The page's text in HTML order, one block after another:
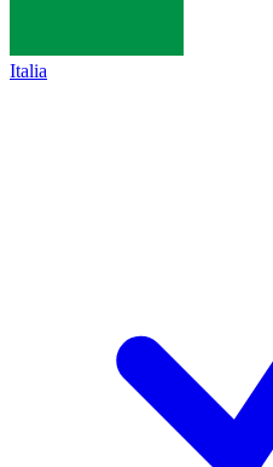
Italia